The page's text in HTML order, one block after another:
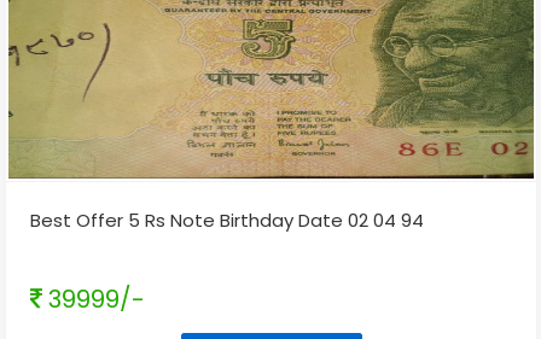
Best Offer 5 Rs Note Birthday Date 02 04 94
39999/-